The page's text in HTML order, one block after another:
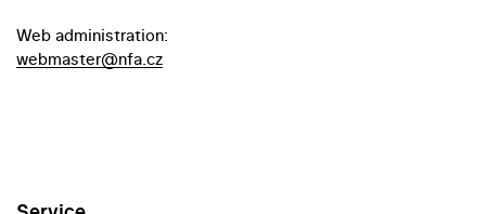
Web administration:
webmaster@nfa.cz